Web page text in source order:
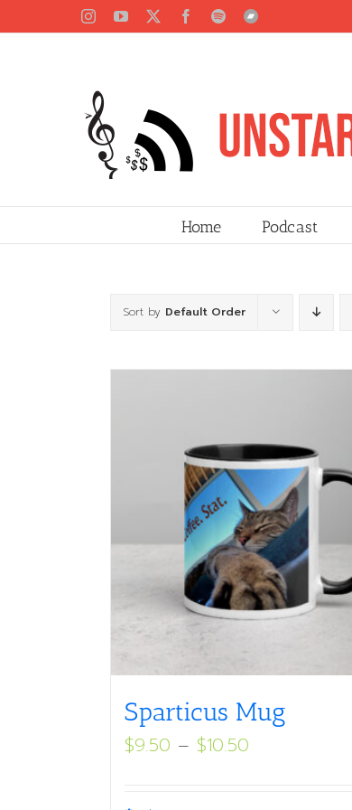
InstagramYouTube Facebook
SpotifyBandcamp
Home Podcast
Sort by Default Order
Sparticus Mug
$9.50 – $10.50